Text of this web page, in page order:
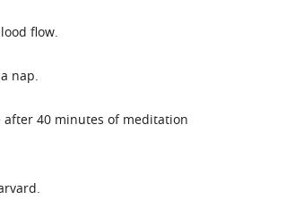
flow.
nap.
after 40 minutes of meditation